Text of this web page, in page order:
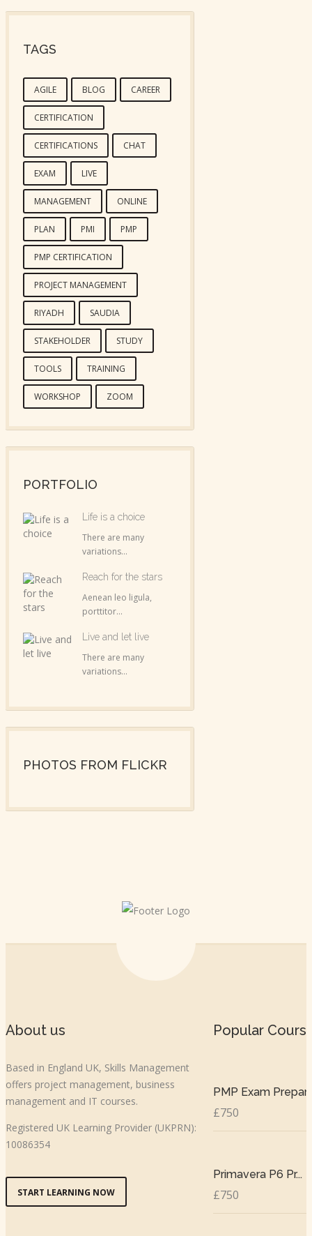
TAGS
AGILE BLOG CAREER
CERTIFICATION
CERTIFICATIONS CHAT
EXAM LIVE
MANAGEMENT ONLINE
PLAN PMI PMP
PMP CERTIFICATION
PROJECT MANAGEMENT
RIYADH SAUDIA
STAKEHOLDER STUDY
TOOLS TRAINING
WORKSHOP ZOOM
PORTFOLIO
Life is a choice
There are many
variations...
Reach for the stars
Aenean leo ligula,
porttitor...
Live and let live
There are many
variations...
PHOTOS FROM FLICKR
About us
Based in England UK, Skills Management
offers project management, business
management and IT courses.
Registered UK Learning Provider (UKPRN):
10086354
START LEARNING NOW
Popular
PMP Exam
£750
Primavera P6 Pr...
£750